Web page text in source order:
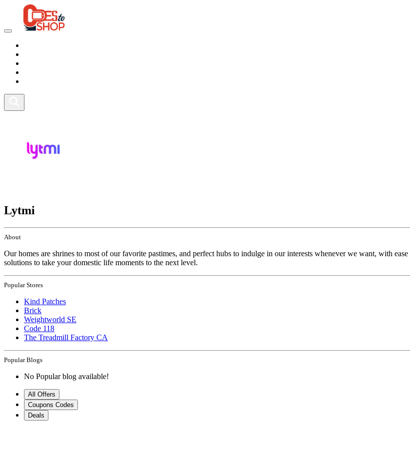
Lytmi
About
Our homes are shrines to most of our favorite pastimes, and perfect hubs to indulge in our interests whenever we want, with
solutions to take your domestic life moments to the next level.
Popular Stores
Kind Patches
Brick
Weightworld SE
Code 118
The Treadmill Factory CA
Popular Blogs
No Popular blog available!
All Offers
Coupons Codes
Deals